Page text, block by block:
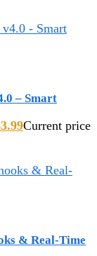
– Smart
3.99Current price
& Real-Time